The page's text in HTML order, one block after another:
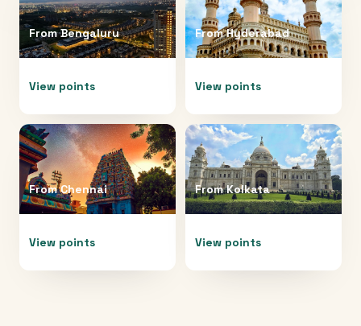
FromBengaluru
View points
FromHyderabad
View points
FromChennai
View points
FromKolkata
View points